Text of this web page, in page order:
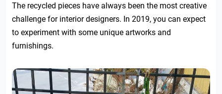
The recycled pieces have always been the most creative
challenge for interior designers. In 2019, you can expect
to experiment with some unique artworks and
furnishings.